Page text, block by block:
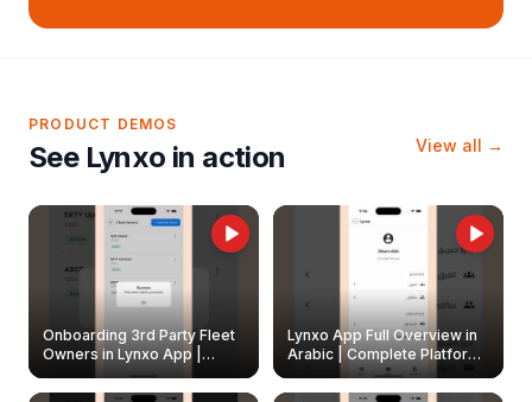
PRODUCT DEMOS
See Lynxo in action View all →
Onboarding 3rd Party Fleet
Owners in Lynxo App |
Create & Update Fleet
Owners
Lynxo App Full Overview in
Arabic | Complete Platform
Walkthrough